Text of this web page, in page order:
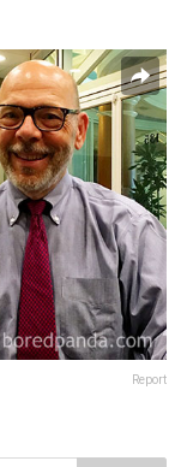
Report